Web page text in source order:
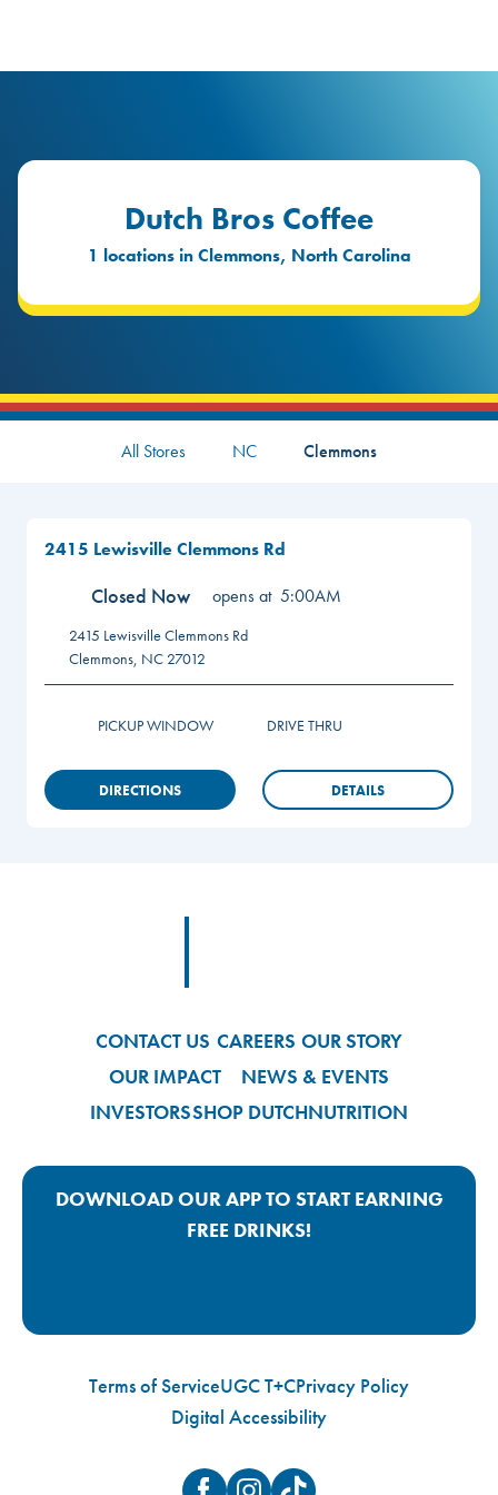
Dutch Bros Coffee
1 locations in Clemmons, North Carolina
All Stores NC Clemmons
2415 Lewisville Clemmons Rd
Closed Now opens at 5:00AM
2415 Lewisville Clemmons Rd
Clemmons, NC 27012
PICKUP WINDOW DRIVE THRU
DIRECTIONS DETAILS
CONTACT US CAREERS OUR STORY
OUR IMPACT
NEWS & EVENTS
INVESTORSSHOP DUTCHNUTRITION
DOWNLOAD OUR APP TO START EARNING
FREE DRINKS!
Terms of ServiceUGC T+CPrivacy Policy
Digital Accessibility
FacebookInstagramTikTok